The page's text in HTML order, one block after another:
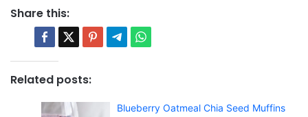
Share this:
Related posts:
Blueberry Oatmeal Chia Seed Muffins